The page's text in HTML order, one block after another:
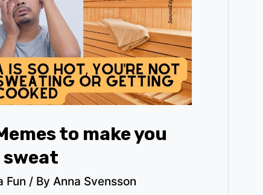
to make you
sweat
Fun / By Anna Svensson